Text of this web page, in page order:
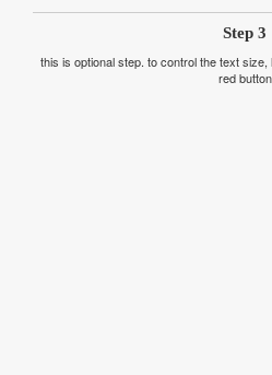
Step 3
this is optional step. to control the text
red button